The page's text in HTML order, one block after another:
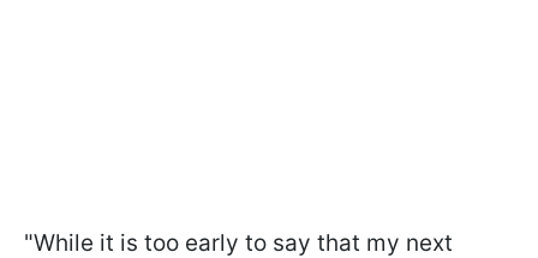
"While it is too early to say that my next